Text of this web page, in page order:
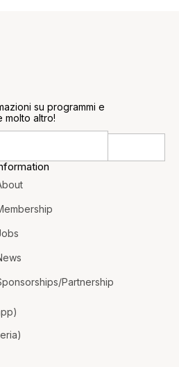
su programmi e
molto altro!
Partnership